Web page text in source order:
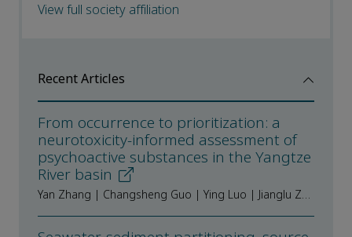
View full society affiliation
Recent Articles
From occurrence to prioritization: a
neurotoxicity-informed assessment of
psychoactive substances in the Yangtze
River basin
Yan Zhang | Changsheng Guo | Ying Luo | Jianglu Zhao | Yang Liu | Jian Xu | Fengchang Wu